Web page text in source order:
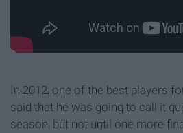
In 2012, one of the best players
said that he was going to call it
season, but not until one more